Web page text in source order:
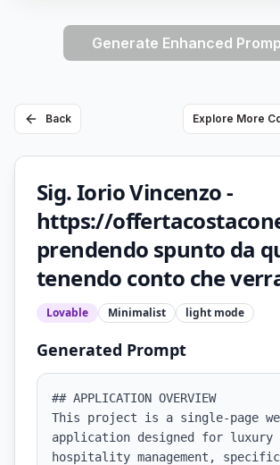
Generate Enhanced
Back Explore More
Sig. Iorio Vincenzo -
https://
prendendo spunto da
tenendo conto che
Lovable Minimalist light mode
Generated Prompt
## APPLICATION OVERVIEW
This project is a single-page
application designed for luxury
hospitality management,